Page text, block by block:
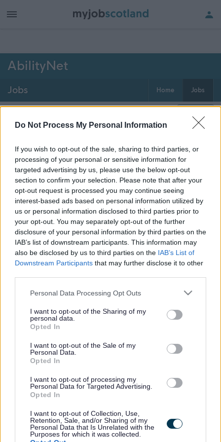
Do Not Process My Personal Information
If you wish to opt-out of the sale, sharing to third parties, or
processing of your personal or sensitive information for
targeted advertising by us, please use the below opt-out
section to confirm your selection. Please note that after your
opt-out request is processed you may continue seeing
interest-based ads based on personal information utilized by
us or personal information disclosed to third parties prior to
your opt-out. You may separately opt-out of the further
disclosure of your personal information by third parties on the
IAB’s list of downstream participants. This information may
also be disclosed by us to third parties on the IAB’s List of
Downstream Participants that may further disclose it to other
Please note that this website/app uses one or more Google
not limited to your visit or usage behaviour. You may click to
grant or deny consent to Google and its third-party tags to
use your data for below specified purposes in below Google
consent section.
Personal Data Processing Opt Outs
I want to opt-out of the Sharing of my
personal data.
Opted In
I want to opt-out of the Sale of my
Personal Data.
Opted In
I want to opt-out of processing my
Personal Data for Targeted Advertising.
Opted In
I want to opt-out of Collection, Use,
Retention, Sale, and/or Sharing of my
Personal Data that Is Unrelated with the
Purposes for which it was collected.
AbilityNet
Jobs Home Jobs
Get job alerts for your search emailed
to you
Create
alert
Vacancies matching your search are normally shown
here if they are currently published. If you are sure
the vacancy you are looking for exists then widen
your results by removing filters or begin a new
search.
Frequentedlinks
About myjobscotland
Your Career
Help
Accessibility